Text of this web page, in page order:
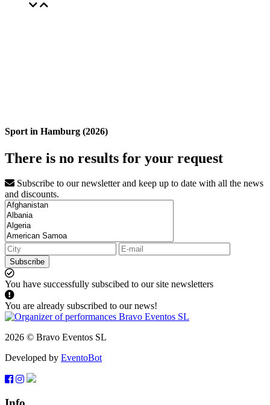
Sport in Hamburg (2026)
There is no results for your request
Subscribe to our newsletter and keep up to date with all the news
and discounts.
Subscribe
You have successfully subscibed to our site newsletters
You are already subscribed to our news!
2026 © Bravo Eventos SL
Developed by EventoBot